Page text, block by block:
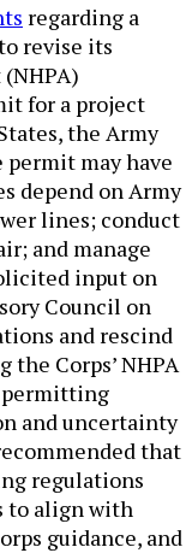
regarding a
revise its
for a project
the Army
may have
depend on Army
lines; conduct
and manage
input on
Council on
and rescind
Corps’ NHPA
permitting
and uncertainty
that
regulations
to align with
guidance, and